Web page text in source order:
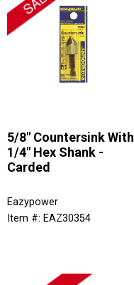
5/8" Countersink With
1/4" Hex Shank -
Carded
Eazypower
Item #: EAZ30354